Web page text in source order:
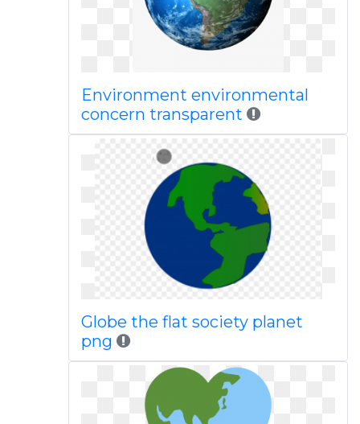
Environment environmental
concern transparent
Globe the flat society planet
png